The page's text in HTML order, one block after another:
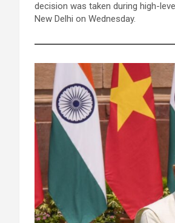
decision was taken during high-
New Delhi on Wednesday.